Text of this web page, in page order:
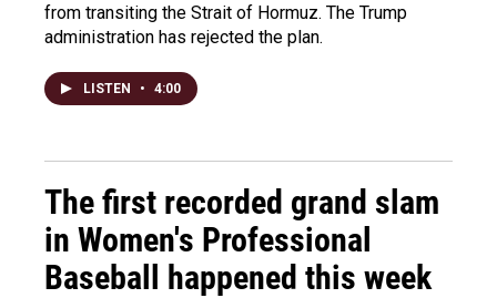
from transiting the Strait of Hormuz. The Trump
administration has rejected the plan.
LISTEN • 4:00
The first recorded grand slam
in Women's Professional
Baseball happened this week